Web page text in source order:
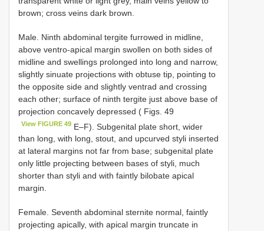
brown; cross veins dark brown.
Male. Ninth abdominal tergite furrowed in midline,
above ventro-apical margin swollen on both sides of
midline and swellings prolonged into long and narrow,
slightly sinuate projections with obtuse tip, pointing to
the opposite side and slightly ventrad and crossing
each other; surface of ninth tergite just above base of
projection concavely depressed ( Figs. 49
View FIGURE 49 E–F). Subgenital plate short, wider
than long, with long, stout, and upcurved styli inserted
at lateral margins not far from base; subgenital plate
only little projecting between bases of styli, much
shorter than styli and with faintly bilobate apical
margin.
Female. Seventh abdominal sternite normal, faintly
projecting apically, with apical margin truncate in